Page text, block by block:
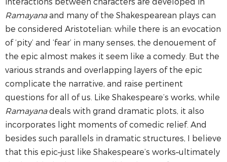
Ramayanaand many of the Shakespearean plays can
be considered Aristotelian: while there is an evocation
of ‘pity’ and ‘fear’ in many senses, the denouement of
the epic almost makes it seem like a comedy. But the
various strands and overlapping layers of the epic
complicate the narrative, and raise pertinent
questions for all of us. Like Shakespeare’s works, while
Ramayanadeals with grand dramatic plots, it also
incorporates light moments of comedic relief. And
besides such parallels in dramatic structures, I believe
that this epic–just like Shakespeare’s works–ultimately